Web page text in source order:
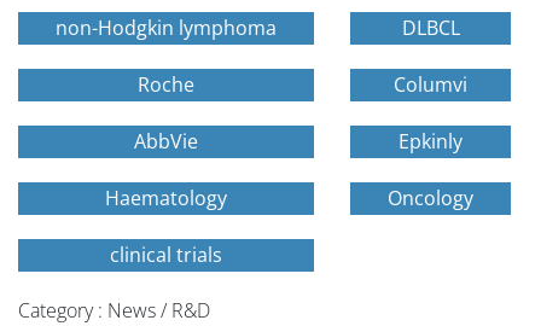
non-Hodgkin lymphoma DLBCL
Roche Columvi
AbbVie Epkinly
Haematology Oncology
clinical trials
Category : News / R&D